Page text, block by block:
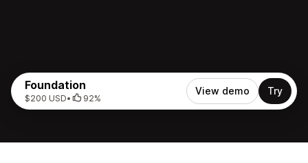
Foundation
$200 USD• 92%
View demo Try